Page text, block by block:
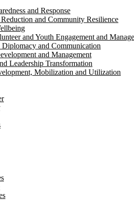
and Response
and Community Resilience
and Youth Engagement and
and Communication
and Management
Leadership Transformation
Mobilization and Utilization